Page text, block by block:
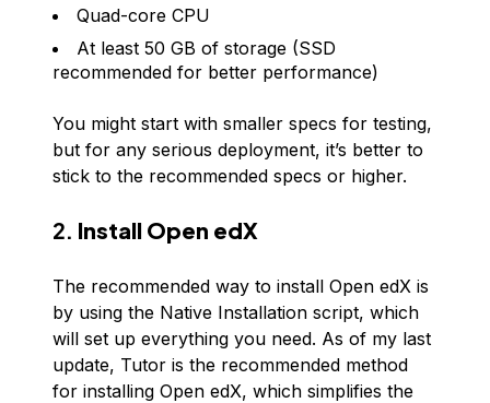
Quad-core CPU
At least 50 GB of storage (SSD
recommended for better performance)
You might start with smaller specs for testing,
but for any serious deployment, it’s better to
stick to the recommended specs or higher.
2. Install Open edX
The recommended way to install Open edX is
by using the Native Installation script, which
will set up everything you need. As of my last
update, Tutor is the recommended method
for installing Open edX, which simplifies the